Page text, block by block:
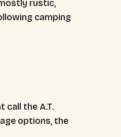
rustic,
camping
the A.T.
options, the